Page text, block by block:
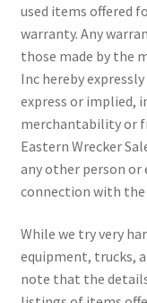
used items offered
warranty. Any
those made by the
Inc hereby
express or implied,
merchantability or
Eastern Wrecker
any other person
connection with
While we try very
equipment, trucks,
note that the